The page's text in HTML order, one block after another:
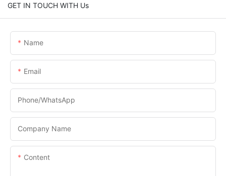
GET IN TOUCH WITH Us
Name
Email
Phone/whatsApp
Company Name
Content